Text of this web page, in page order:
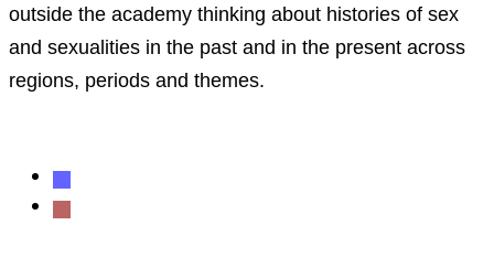
outside the academy thinking about histories of sex
and sexualities in the past and in the present across
regions, periods and themes.
mastodon
rss